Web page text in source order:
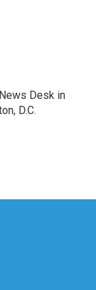
Desk in
D.C.